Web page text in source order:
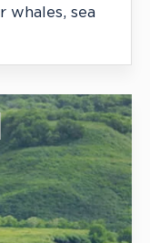
whales, sea